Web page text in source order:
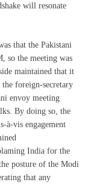
will resonate
that the Pakistani
so the meeting was
maintained that it
foreign-secretary
envoy meeting
By doing so, the
à-vis engagement
India for the
posture of the Modi
that any